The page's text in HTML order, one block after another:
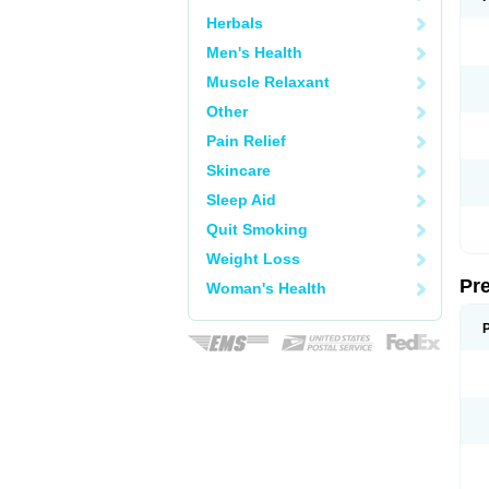
Herbals
Men's Health
Muscle Relaxant
Other
Pain Relief
Skincare
Sleep Aid
Quit Smoking
Weight Loss
Woman's Health